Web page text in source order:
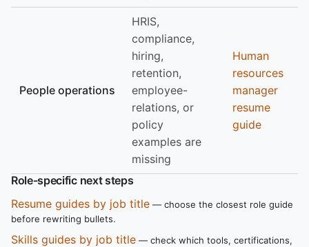
People operations
HRIS,
compliance,
hiring,
retention,
employee-
relations, or
policy
examples are
missing
Human
resources
manager
resume
guide
Role-specific next steps
Resume guides by job title — choose the closest role guide
before rewriting bullets.
Skills guides by job title — check which tools, certifications,